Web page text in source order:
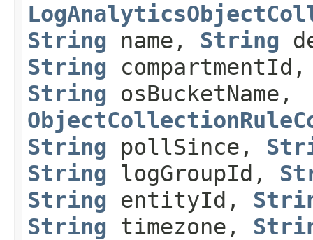
String name, String
String
String osBucketName,
String pollSince,
String logGroupId,
String entityId,
String timezone,